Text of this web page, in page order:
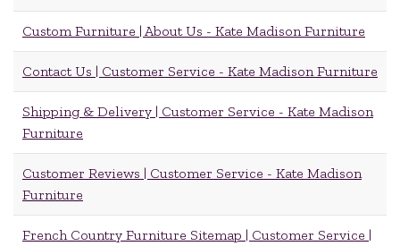
Custom Furniture | About Us - Kate Madison Furniture
Contact Us | Customer Service - Kate Madison Furniture
Shipping & Delivery | Customer Service - Kate Madison
Furniture
Customer Reviews | Customer Service - Kate Madison
Furniture
French Country Furniture Sitemap | Customer Service |